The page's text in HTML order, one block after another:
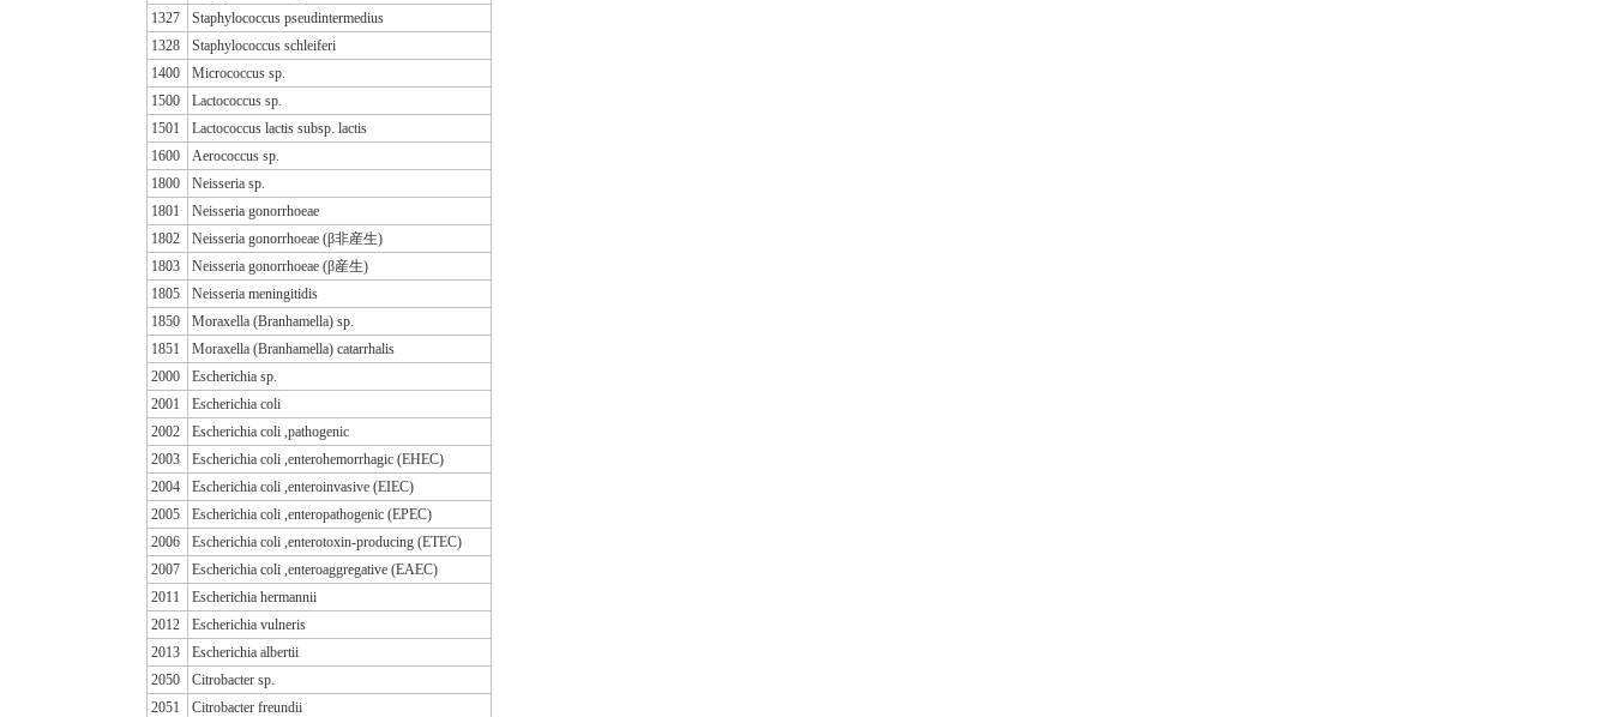
1327
Staphylococcus pseudintermedius
1328
Staphylococcus schleiferi
1400
Micrococcus sp.
1500
Lactococcus sp.
1501
Lactococcus lactis subsp. lactis
1600
Aerococcus sp.
1800
Neisseria sp.
1801
Neisseria gonorrhoeae
1802
Neisseria gonorrhoeae (β非産生)
1803
Neisseria gonorrhoeae (β産生)
1805
Neisseria meningitidis
1850
Moraxella (Branhamella) sp.
1851
Moraxella (Branhamella) catarrhalis
2000
Escherichia sp.
2001
Escherichia coli
2002
Escherichia coli ,pathogenic
2003
Escherichia coli ,enterohemorrhagic (EHEC)
2004
Escherichia coli ,enteroinvasive (EIEC)
2005
Escherichia coli ,enteropathogenic (EPEC)
2006
Escherichia coli ,enterotoxin-producing (ETEC)
2007
Escherichia coli ,enteroaggregative (EAEC)
2011
Escherichia hermannii
2012
Escherichia vulneris
2013
Escherichia albertii
2050
Citrobacter sp.
2051
Citrobacter freundii